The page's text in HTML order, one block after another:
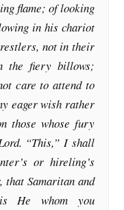
flame; of looking
in his chariot
not in their
the fiery billows;
care to attend to
eager wish rather
those whose fury
“This,” I shall
or hireling’s
that Samaritan and
is He whom you